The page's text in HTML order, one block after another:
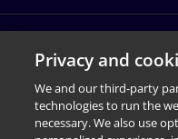
Privacy and
We and our third-party
technologies to run the
necessary. We also use